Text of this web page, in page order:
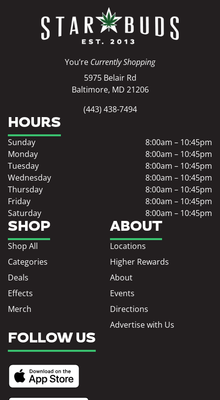
You’re Currently Shopping
5975 Belair Rd
Baltimore, MD 21206
(443) 438-7494
SHOP
Shop All
Categories
Deals
Effects
Merch
ABOUT
Locations
Higher Rewards
About
Events
Directions
Advertise with Us
HOURS
Sunday
8:00am – 10:45pm
Monday
8:00am – 10:45pm
Tuesday
8:00am – 10:45pm
Wednesday
8:00am – 10:45pm
Thursday
8:00am – 10:45pm
Friday
8:00am – 10:45pm
Saturday
8:00am – 10:45pm
FOLLOW US